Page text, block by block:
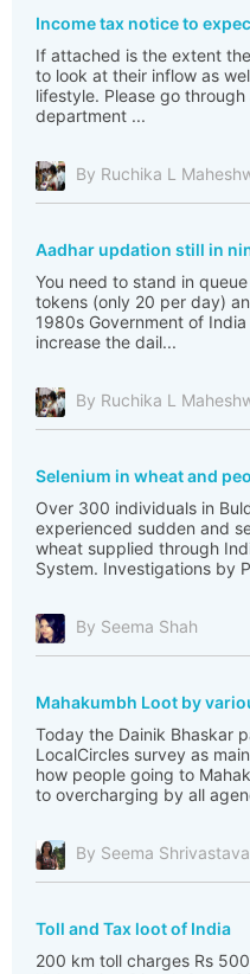
Income tax notice to
If attached is the extent
to look at their inflow as
lifestyle. Please go
department ...
By Ruchika L
Aadhar updation still in
You need to stand in
tokens (only 20 per day)
1980s Government of
increase the dail...
By Ruchika L
Selenium in wheat and
Over 300 individuals in
experienced sudden and
wheat supplied through
System. Investigations by
By Seema Shah
Mahakumbh Loot by
Today the Dainik Bhaskar
LocalCircles survey as
how people going to
to overcharging by all
By Seema Shrivastava
Toll and Tax loot of India
200 km toll charges Rs